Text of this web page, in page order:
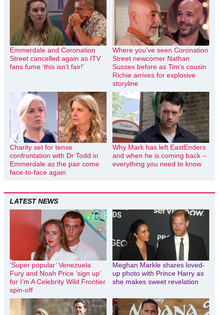
Emmerdale and Coronation
Street cancelled again as ITV
fans fume ‘this isn’t fair!’
Where you’ve seen Coronation
Street newcomer Nathan
Sussex before as Tim’s cousin
Richie arrives for explosive
storyline
Charity set for tense
confrontation with Dr Todd in
Emmerdale as the pair come
face-to-face again
Why Mark has left EastEnders
and when he is coming back –
everything you need to know
LATEST NEWS
‘Super popular’ Venezuela
Fury and Noah Price ‘sign up’
for I’m A Celebrity Wild Frontier
spin-off
Meghan Markle shares loved-
up photo with Prince Harry as
she makes sweet revelation